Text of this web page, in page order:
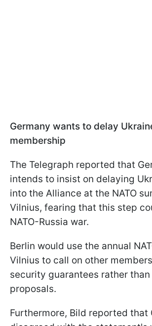
Germany wants to delay
membership
The Telegraph reported that
intends to insist on delaying
into the Alliance at the NATO
Vilnius, fearing that this step
NATO-Russia war.
Berlin would use the annual
Vilnius to call on other
security guarantees rather
proposals.
Furthermore, Bild reported that